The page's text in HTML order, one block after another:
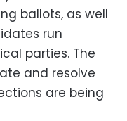
ballots, as well
run
parties. The
and resolve
are being